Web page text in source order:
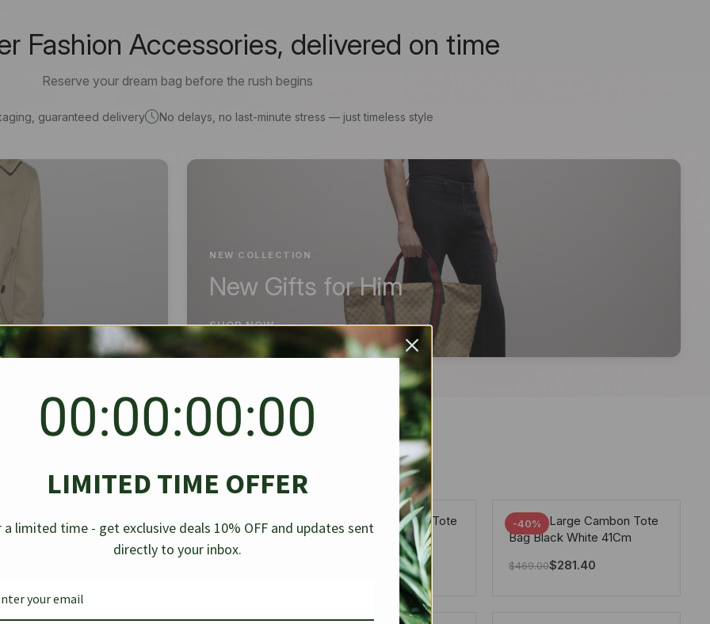
Fashion Accessories, delivered on time
Reserve your dream bag before the rush begins
guaranteed delivery No delays, no last-minute stress — just timeless style
NEW COLLECTION
New Gifts for Him
SHOP NOW
Denim
-30%
Chanel Caviar Grand
Shopping Tote Black 33Cm
-40%
Chanel Large Deauville Tote
Bag Bicolor Gray 40Cm
-40%
Chanel Large Cambon Tote
Bag Black White 41Cm
$469.00$281.40
00:00:00:00
LIMITED TIME OFFER
a limited time - get exclusive deals 10% OFF and updates sent
directly to your inbox.